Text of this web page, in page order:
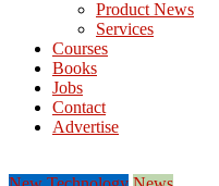
Product News
Services
Courses
Books
Jobs
Contact
Advertise